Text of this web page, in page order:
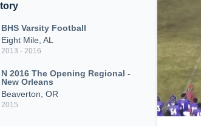
BHS Varsity Football
Eight Mile, AL
2013 - 2016
N 2016 The Opening Regional -
New Orleans
Beaverton, OR
2015